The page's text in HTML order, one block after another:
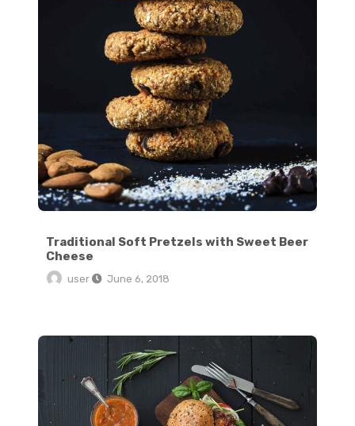
Traditional Soft Pretzels with Sweet Beer
Cheese
user June 6, 2018